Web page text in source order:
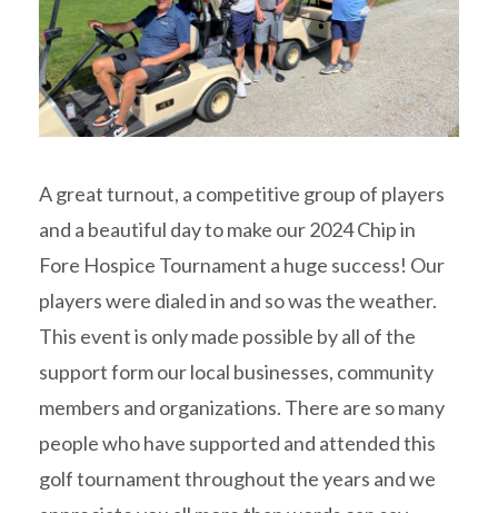
A great turnout, a competitive group of players
and a beautiful day to make our 2024 Chip in
Fore Hospice Tournament a huge success! Our
players were dialed in and so was the weather.
This event is only made possible by all of the
support form our local businesses, community
members and organizations. There are so many
people who have supported and attended this
golf tournament throughout the years and we